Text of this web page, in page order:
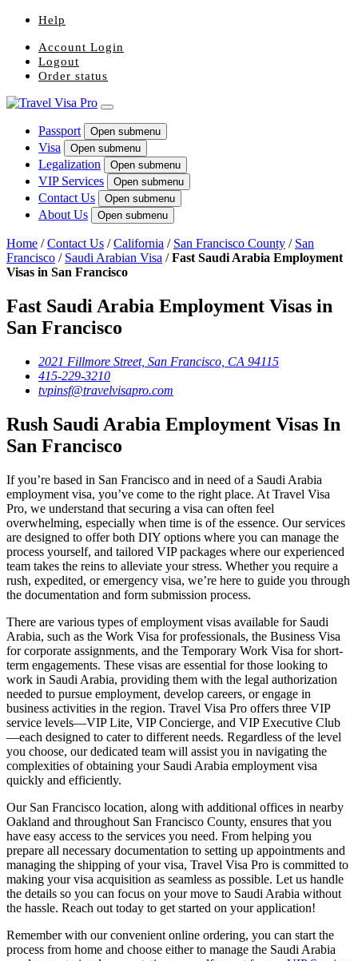
Help
Account Login
Logout
Order status
Passport Open submenu
Visa Open submenu
Legalization Open submenu
VIP Services Open submenu
Contact Us Open submenu
About Us Open submenu
Home /Contact Us /California / San Francisco County / San
Francisco / Saudi Arabian Visa /Fast Saudi Arabia Employment
Visas in San Francisco
Fast Saudi Arabia Employment Visas in
San Francisco
2021 Fillmore Street, San Francisco, CA 94115
415-229-3210
tvpinsf@travelvisapro.com
Rush Saudi Arabia Employment Visas In
San Francisco
If you’re based in San Francisco and in need of a Saudi Arabia
employment visa, you’ve come to the right place. At Travel Visa
Pro, we understand that securing a visa can often feel
overwhelming, especially when time is of the essence. Our services
are designed to offer both DIY options where you can manage the
process yourself, and tailored VIP packages where our experienced
team takes the reins to alleviate your stress. Whether you require a
rush, expedited, or emergency visa, we’re here to guide you through
the documentation and form submission process.
There are various types of employment visas available for Saudi
Arabia, such as the Work Visa for professionals, the Business Visa
for corporate assignments, and the Temporary Work Visa for short-
term engagements. These visas are essential for those looking to
work in Saudi Arabia, providing them with the legal authorization
needed to pursue employment, develop careers, or engage in
business activities in the region. Travel Visa Pro offers three VIP
service levels—VIP Lite, VIP Concierge, and VIP Executive Club
—each designed to cater to different needs. Regardless of the level
you choose, our dedicated team will assist you in navigating the
complexities of obtaining your Saudi Arabia employment visa
quickly and efficiently.
Our San Francisco location, along with additional offices in nearby
Oakland and throughout San Francisco County, ensures that you
have easy access to the services you need. From helping you
prepare all necessary documentation to setting up appointments and
managing the shipping of your visa, Travel Visa Pro is committed to
making your visa acquisition as seamless as possible. Let us handle
the details so you can focus on your move to Saudi Arabia without
the hassle. Reach out today to get started on your application!
Remember with our convenient online ordering, you can start the
process from home and choose either to manage the Saudi Arabia